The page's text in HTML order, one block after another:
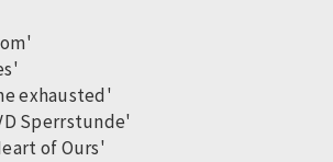
exhausted'
Sperrstunde'
of Ours'